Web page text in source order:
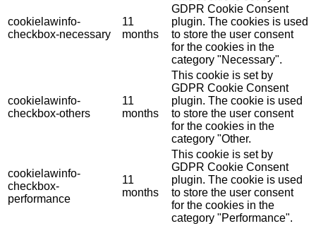
cookielawinfo-
checkbox-necessary
11
months
GDPR Cookie Consent
plugin. The cookies is used
to store the user consent
for the cookies in the
category "Necessary".
cookielawinfo-
checkbox-others
11
months
This cookie is set by
GDPR Cookie Consent
plugin. The cookie is used
to store the user consent
for the cookies in the
category "Other.
cookielawinfo-
checkbox-
performance
11
months
This cookie is set by
GDPR Cookie Consent
plugin. The cookie is used
to store the user consent
for the cookies in the
category "Performance".